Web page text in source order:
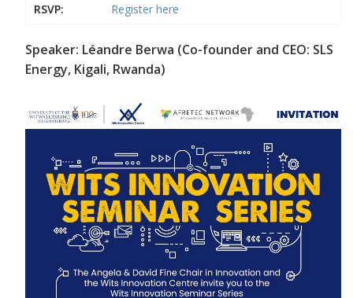
RSVP: Register here
Speaker: Léandre Berwa (Co-founder and CEO: SLS
Energy, Kigali, Rwanda)